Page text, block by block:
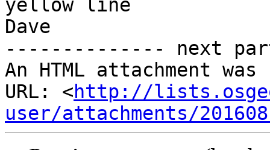
yellow line
Dave
-------------- next
An HTML attachment
URL: <http://
user/attachments/